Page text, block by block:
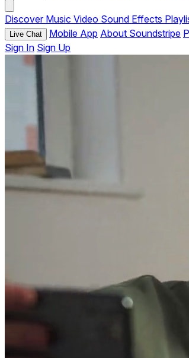
Discover Music Video Sound Effects
Live Chat Mobile App About Soundstripe
Sign In Sign Up